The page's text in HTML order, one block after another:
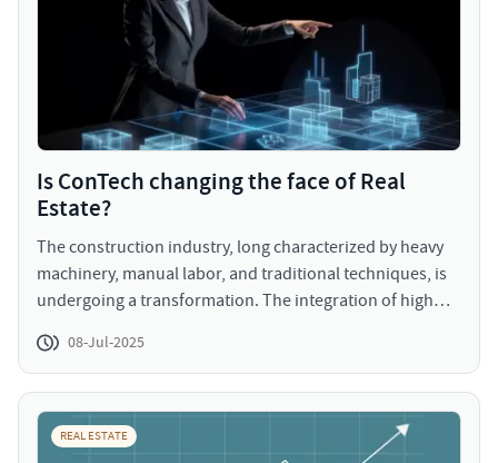
Is ConTech changing the face of Real
Estate?
The construction industry, long characterized by heavy
machinery, manual labor, and traditional techniques, is
undergoing a transformation. The integration of high
drones to Building Information Modeling (BIM) and 3D
printing, is reshaping how buildings are designed,
developed, and delivered. This convergence isn’t just
about improving efficiency; it’s about redefining what’s
08-Jul-2025
REAL ESTATE